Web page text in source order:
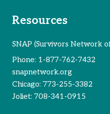
Resources
SNAP (Survivors Network
Phone: 1-877-762-7432
snapnetwork.org
Chicago: 773-255-3382
Joliet: 708-341-0915